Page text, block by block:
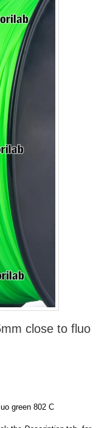
close to fluo
green 802 C